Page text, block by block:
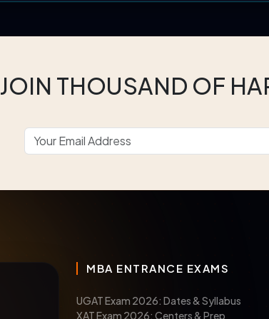
JOIN THOUSAND OF
MBA ENTRANCE EXAMS
UGAT Exam 2026: Dates & Syllabus
XAT Exam 2026: Centers & Prep